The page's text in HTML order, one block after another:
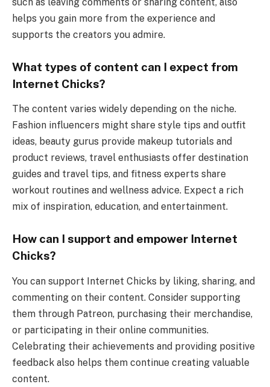
helps you gain more from the experience and
supports the creators you admire.
What types of content can I expect from
Internet Chicks?
The content varies widely depending on the niche.
Fashion influencers might share style tips and outfit
ideas, beauty gurus provide makeup tutorials and
product reviews, travel enthusiasts offer destination
guides and travel tips, and fitness experts share
workout routines and wellness advice. Expect a rich
mix of inspiration, education, and entertainment.
How can I support and empower Internet
Chicks?
You can support Internet Chicks by liking, sharing, and
commenting on their content. Consider supporting
them through Patreon, purchasing their merchandise,
or participating in their online communities.
Celebrating their achievements and providing positive
feedback also helps them continue creating valuable
content.